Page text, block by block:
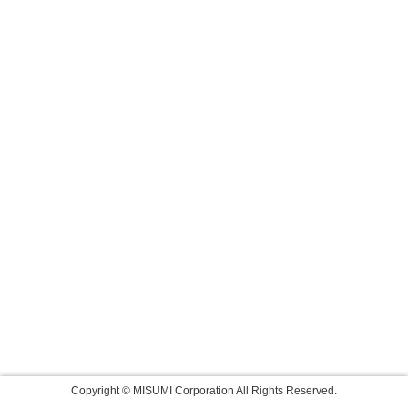
Copyright © MISUMI Corporation All Rights Reserved.